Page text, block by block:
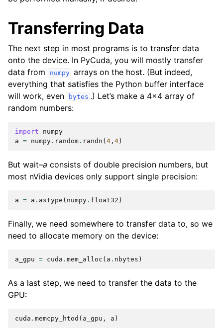
Transferring Data
The next step in most programs is to transfer data
onto the device. In PyCuda, you will mostly transfer
data from
numpy arrays on the host. (But indeed,
everything that satisfies the Python buffer interface
will work, even
bytes .) Let’s make a 4x4 array of
random numbers:
import
numpy
a = numpy . random . randn ( 4 , 4 )
But wait–a consists of double precision numbers, but
most nVidia devices only support single precision:
a = a . astype ( numpy . float32 )
Finally, we need somewhere to transfer data to, so we
need to allocate memory on the device:
a_gpu = cuda . mem_alloc ( a . nbytes )
As a last step, we need to transfer the data to the
GPU:
cuda . memcpy_htod ( a_gpu , a )